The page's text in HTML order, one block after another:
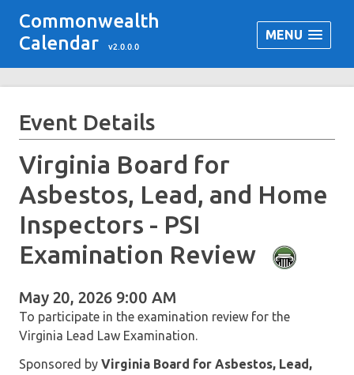
Commonwealth
Calendar
v2.0.0.0
MENU
Event Details
Virginia Board for
Asbestos, Lead, and Home
Inspectors - PSI
Examination Review
May 20, 2026 9:00 AM
To participate in the examination review for the
Virginia Lead Law Examination.
Sponsored by Virginia Board for Asbestos, Lead,